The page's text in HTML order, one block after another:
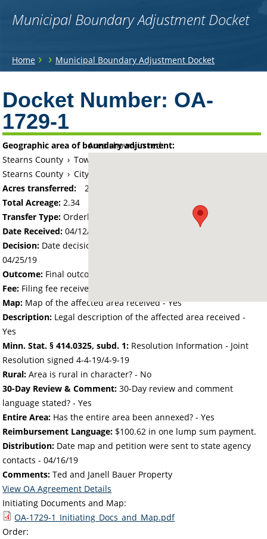
Municipal Boundary Adjustment Docket
You
here
Home › › Municipal Boundary Adjustment Docket
to
top
Docket Number: OA-
1729-1
Area shown in red:
Geographic area of boundary adjustment:
Stearns County › Township of Wakefield
Stearns County › City of Cold Spring
Acres transferred:
2.34
Total Acreage:2.34
Transfer Type: Orderly Annexation
Date Received: 04/12/19
Decision: Date decision regarding the petition was made -
04/25/19
Outcome: Final outcome of the petition - Approved
Fee: Filing fee received with petition - 50.00
Map: Map of the affected area received - Yes
Description: Legal description of the affected area received -
Yes
Minn. Stat. § 414.0325, subd. 1: Resolution Information - Joint
Resolution signed 4-4-19/4-9-19
Rural: Area is rural in character? - No
30-Day Review & Comment: 30-Day review and comment
language stated? - Yes
Entire Area: Has the entire area been annexed? - Yes
Reimbursement Language: $100.62 in one lump sum payment.
Distribution: Date map and petition were sent to state agency
contacts -04/16/19
Comments: Ted and Janell Bauer Property
View OA Agreement Details
Initiating Documents and Map:
OA-1729-1_Initiating_Docs_and_Map.pdf
Order: